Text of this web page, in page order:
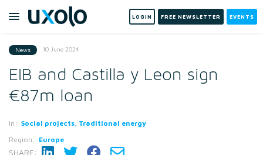
LOGIN FREE NEWSLETTER EVENTS
News 10 June 2024
EIB and Castilla y Leon sign
€87m loan
In: Social projects, Traditional energy
Region: Europe
SHARE: